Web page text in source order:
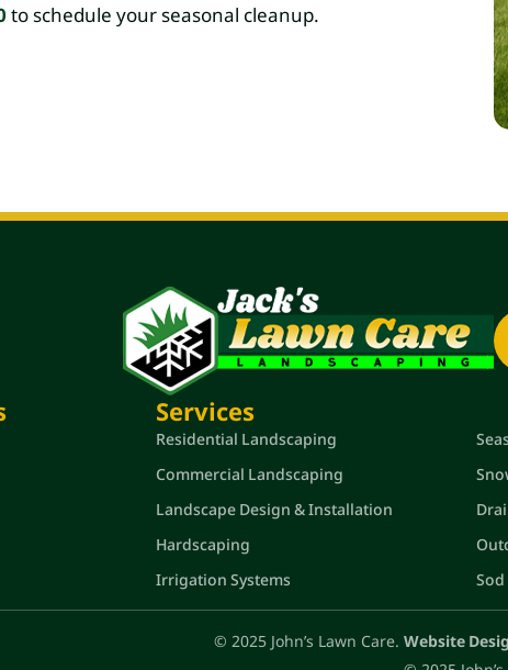
to schedule your seasonal cleanup.
Services
Residential Landscaping
Commercial Landscaping
Landscape Design & Installation
Hardscaping
Irrigation Systems
© 2025 John’s Lawn Care. Website